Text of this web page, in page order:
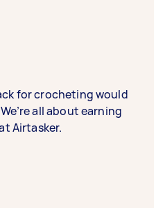
for crocheting would
all about earning
Airtasker.